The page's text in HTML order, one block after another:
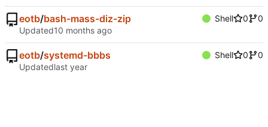
eotb/bash-mass-diz-zip Shell 0
0
Updated
eotb/systemd-bbbs Shell 0
0
Updated